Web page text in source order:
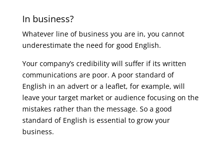
In business?
Whatever line of business you are in, you cannot
underestimate the need for good English.
Your company’s credibility will suffer if its written
communications are poor. A poor standard of
English in an advert or a leaflet, for example, will
leave your target market or audience focusing on the
mistakes rather than the message. So a good
standard of English is essential to grow your
business.